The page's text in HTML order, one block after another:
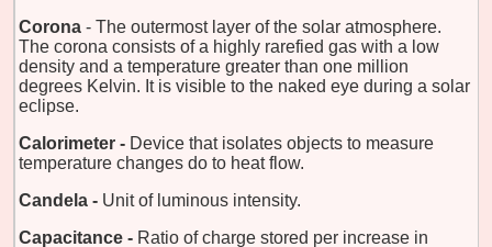
Corona - The outermost layer of the solar atmosphere.
The corona consists of a highly rarefied gas with a low
density and a temperature greater than one million
degrees Kelvin. It is visible to the naked eye during a solar
eclipse.
Calorimeter - Device that isolates objects to measure
temperature changes do to heat flow.
Candela - Unit of luminous intensity.
Capacitance - Ratio of charge stored per increase in